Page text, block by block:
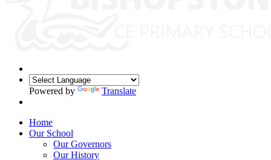
Powered by Translate
Home
Our School
Our Governors
Our History